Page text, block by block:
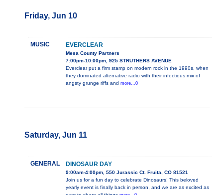
Friday, Jun 10
MUSIC EVERCLEAR
Mesa County Partners
7:00pm-10:00pm, 925 STRUTHERS AVENUE
Everclear put a firm stamp on modern rock in the 1990s, when
they dominated alternative radio with their infectious mix of
angsty grunge riffs and more...0
Saturday, Jun 11
GENERAL DINOSAUR DAY
9:00am-4:00pm, 550 Jurassic Ct. Fruita, CO 81521
Join us for a fun day to celebrate Dinosaurs! This beloved
yearly event is finally back in person, and we are as excited as